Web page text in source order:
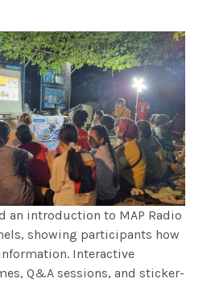
an introduction to MAP Radio
showing participants how
Interactive
Q&A sessions, and sticker-